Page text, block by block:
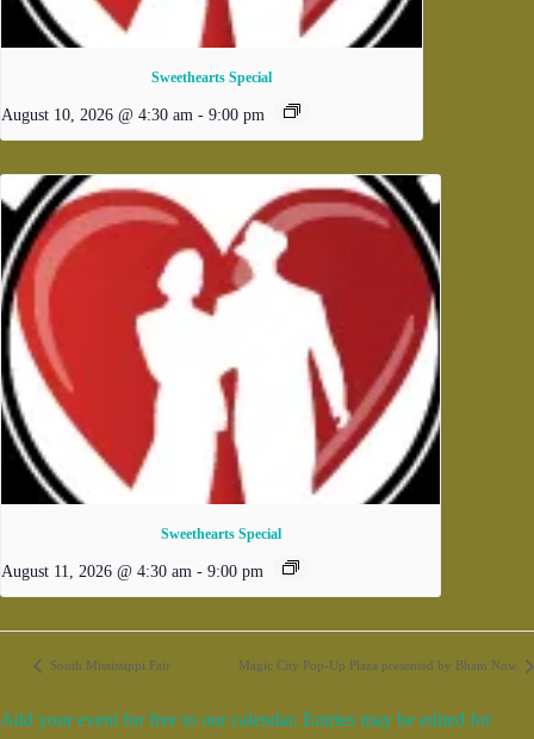
Sweethearts Special
August 10, 2026 @ 4:30 am - 9:00 pm
Sweethearts Special
August 11, 2026 @ 4:30 am - 9:00 pm
South Mississippi Fair Magic City Pop-Up Plaza presented by Bham Now
Add your event for free to our calendar. Entries may be edited for